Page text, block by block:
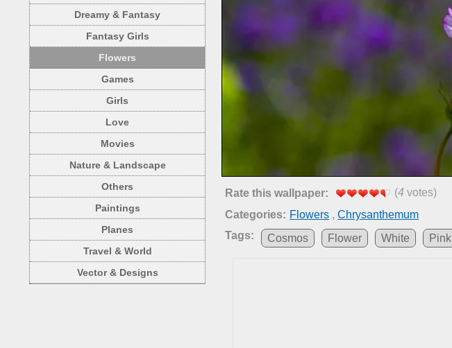
Dreamy & Fantasy
Fantasy Girls
Flowers
Games
Girls
Love
Movies
Nature & Landscape
Others
Paintings
Planes
Travel & World
Vector & Designs
Rate this wallpaper: (4 votes)
Categories: Flowers ,Chrysanthemum
Tags:
Cosmos Flower White Pink